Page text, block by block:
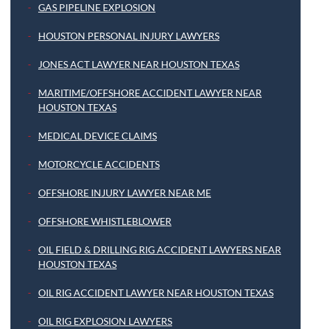
GAS PIPELINE EXPLOSION
HOUSTON PERSONAL INJURY LAWYERS
JONES ACT LAWYER NEAR HOUSTON TEXAS
MARITIME/OFFSHORE ACCIDENT LAWYER NEAR
HOUSTON TEXAS
MEDICAL DEVICE CLAIMS
MOTORCYCLE ACCIDENTS
OFFSHORE INJURY LAWYER NEAR ME
OFFSHORE WHISTLEBLOWER
OIL FIELD & DRILLING RIG ACCIDENT LAWYERS NEAR
HOUSTON TEXAS
OIL RIG ACCIDENT LAWYER NEAR HOUSTON TEXAS
OIL RIG EXPLOSION LAWYERS